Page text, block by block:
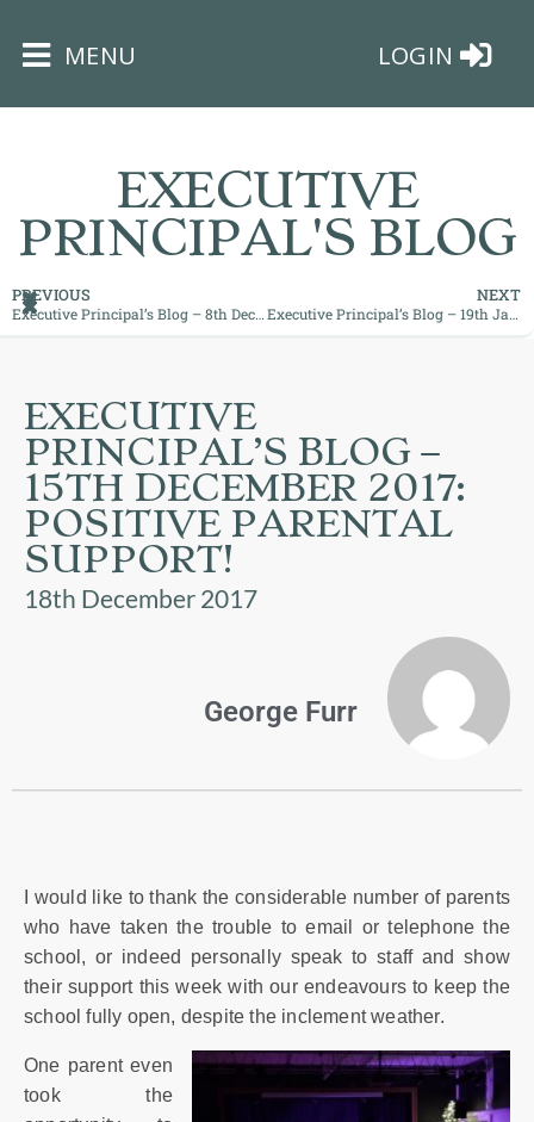
×
JAMES
TRUST
ABOUT
US
ADMISSIONS
CALENDAR
SIXTH
FORM
MENU LOGIN
EXECUTIVE
PRINCIPAL'S BLOG
PREVIOUS
Executive Principal’s Blog – 8th December 2017: Top Chef in the Making!
NEXT
Executive Principal’s Blog – 19th January 2018: Our School has a Mind to be Kind!
EXECUTIVE
PRINCIPAL’S BLOG –
15TH DECEMBER 2017:
POSITIVE PARENTAL
SUPPORT!
18th December 2017
George Furr
I would like to thank the considerable number of parents
who have taken the trouble to email or telephone the
school, or indeed personally speak to staff and show
their support this week with our endeavours to keep the
school fully open, despite the inclement weather.
One parent even
took the